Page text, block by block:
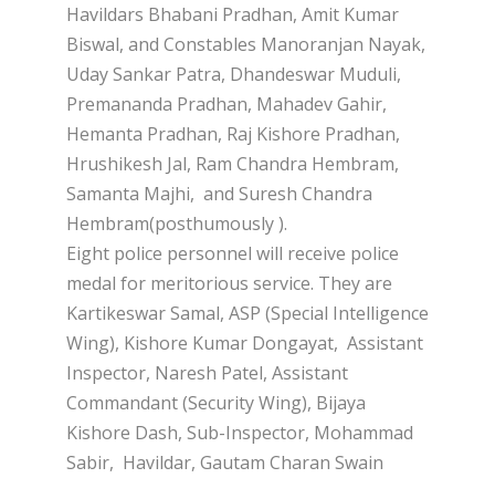
Havildars Bhabani Pradhan, Amit Kumar
Biswal, and Constables Manoranjan Nayak,
Uday Sankar Patra, Dhandeswar Muduli,
Premananda Pradhan, Mahadev Gahir,
Hemanta Pradhan, Raj Kishore Pradhan,
Hrushikesh Jal, Ram Chandra Hembram,
Samanta Majhi, and Suresh Chandra
Hembram(posthumously ).
Eight police personnel will receive police
medal for meritorious service. They are
Kartikeswar Samal, ASP (Special Intelligence
Wing), Kishore Kumar Dongayat, Assistant
Inspector, Naresh Patel, Assistant
Commandant (Security Wing), Bijaya
Kishore Dash, Sub-Inspector, Mohammad
Sabir, Havildar, Gautam Charan Swain